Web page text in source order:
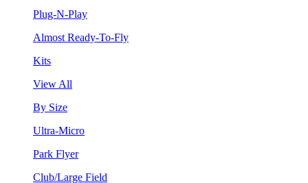
Plug-N-Play
Almost Ready-To-Fly
Kits
View All
By Size
Ultra-Micro
Park Flyer
Club/Large Field